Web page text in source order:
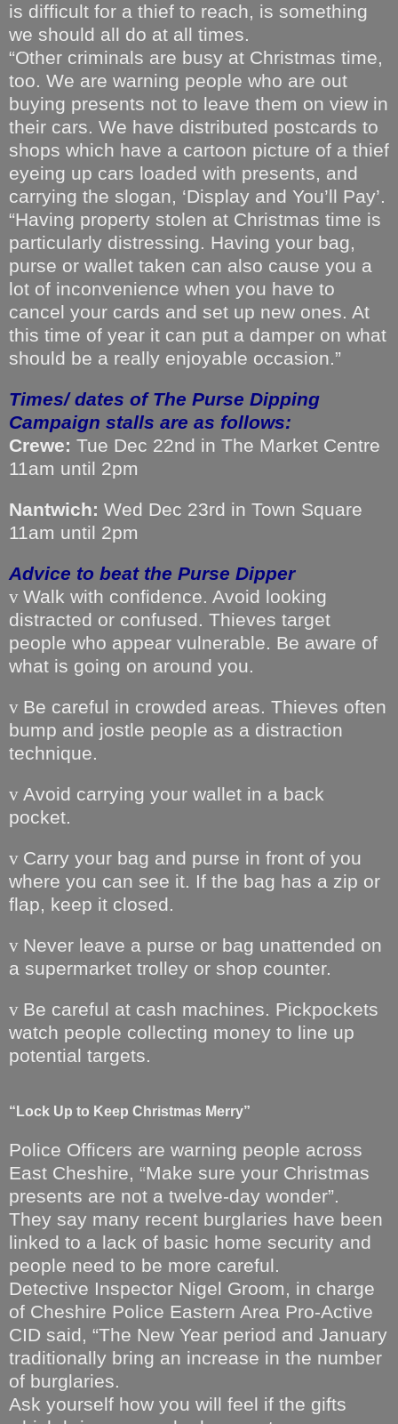
is difficult for a thief to reach, is something
we should all do at all times.
“Other criminals are busy at Christmas time,
too. We are warning people who are out
buying presents not to leave them on view in
their cars. We have distributed postcards to
shops which have a cartoon picture of a thief
eyeing up cars loaded with presents, and
carrying the slogan, ‘Display and You’ll Pay’.
“Having property stolen at Christmas time is
particularly distressing. Having your bag,
purse or wallet taken can also cause you a
lot of inconvenience when you have to
cancel your cards and set up new ones. At
this time of year it can put a damper on what
should be a really enjoyable occasion.”
Times/ dates of The Purse Dipping
Campaign stalls are as follows:
Crewe: Tue Dec 22nd in The Market Centre
11am until 2pm
Nantwich: Wed Dec 23rd in Town Square
11am until 2pm
Advice to beat the Purse Dipper
v Walk with confidence. Avoid looking
distracted or confused. Thieves target
people who appear vulnerable. Be aware of
what is going on around you.
v Be careful in crowded areas. Thieves often
bump and jostle people as a distraction
technique.
v Avoid carrying your wallet in a back
pocket.
v Carry your bag and purse in front of you
where you can see it. If the bag has a zip or
flap, keep it closed.
v Never leave a purse or bag unattended on
a supermarket trolley or shop counter.
v Be careful at cash machines. Pickpockets
watch people collecting money to line up
potential targets.
“Lock Up to Keep Christmas Merry”
Police Officers are warning people across
East Cheshire, “Make sure your Christmas
presents are not a twelve-day wonder”.
They say many recent burglaries have been
linked to a lack of basic home security and
people need to be more careful.
Detective Inspector Nigel Groom, in charge
of Cheshire Police Eastern Area Pro-Active
CID said, “The New Year period and January
traditionally bring an increase in the number
of burglaries.
Ask yourself how you will feel if the gifts